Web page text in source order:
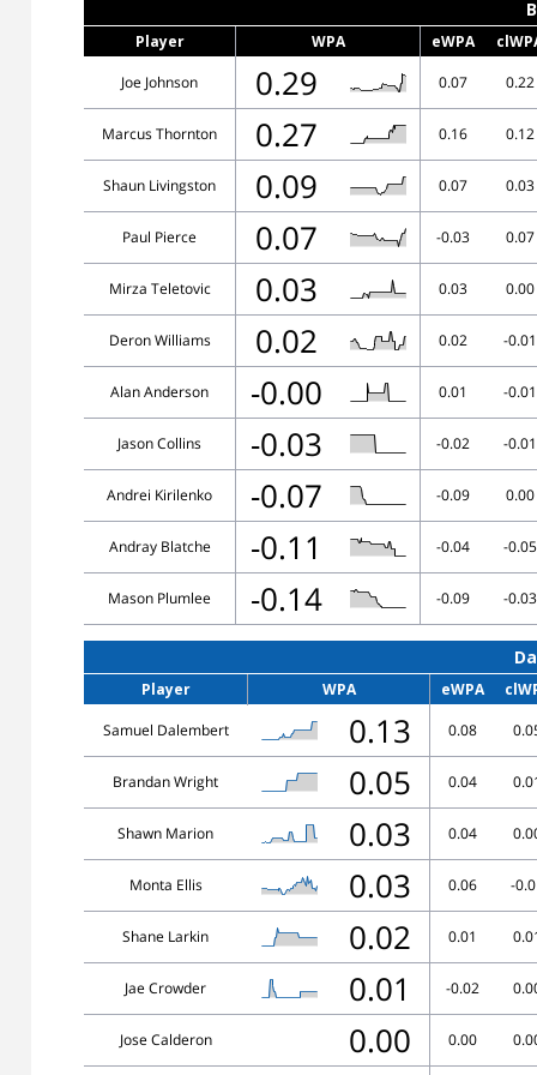
Player WPA eWPA
Joe Johnson
0.29 0.07 0.22
Marcus Thornton 0.27 0.16 0.12
Shaun Livingston 0.09 0.07 0.03
Paul Pierce 0.07 -0.03 0.07
Mirza Teletovic 0.03 0.03 0.00
Deron Williams 0.02 0.02 -0.01
Alan Anderson -0.00 0.01 -0.01
Jason Collins -0.03 -0.02 -0.01
Andrei Kirilenko -0.07 -0.09 0.00
Andray Blatche -0.11 -0.04 -0.05
Mason Plumlee -0.14 -0.09 -0.03
Player WPA eWPA
Samuel Dalembert
0.13 0.08
Brandan Wright 0.05 0.04
Shawn Marion 0.03 0.04
Monta Ellis 0.03 0.06 -
Shane Larkin 0.02 0.01
Jae Crowder 0.01 -0.02
Jose Calderon 0.00 0.00